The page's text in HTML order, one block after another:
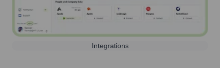
Integrations